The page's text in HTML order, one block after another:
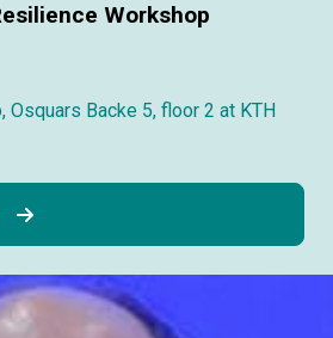
Workshop
Osquars Backe 5, floor 2 at KTH